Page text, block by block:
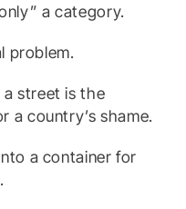
a category.
problem.
street is the
a country’s shame.
a container for